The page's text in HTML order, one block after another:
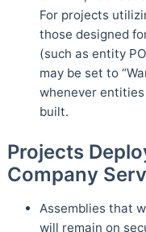
For projects
those designed
(such as entity
may be set to
whenever
built.
Projects
Company
Assemblies that
will remain on